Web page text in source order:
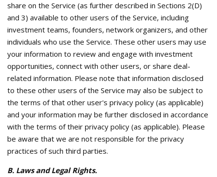
share on the Service (as further described in Sections 2(D)
and 3) available to other users of the Service, including
investment teams, founders, network organizers, and other
individuals who use the Service. These other users may use
your information to review and engage with investment
opportunities, connect with other users, or share deal-
related information. Please note that information disclosed
to these other users of the Service may also be subject to
the terms of that other user's privacy policy (as applicable)
and your information may be further disclosed in accordance
with the terms of their privacy policy (as applicable). Please
be aware that we are not responsible for the privacy
practices of such third parties.
B. Laws and Legal Rights.